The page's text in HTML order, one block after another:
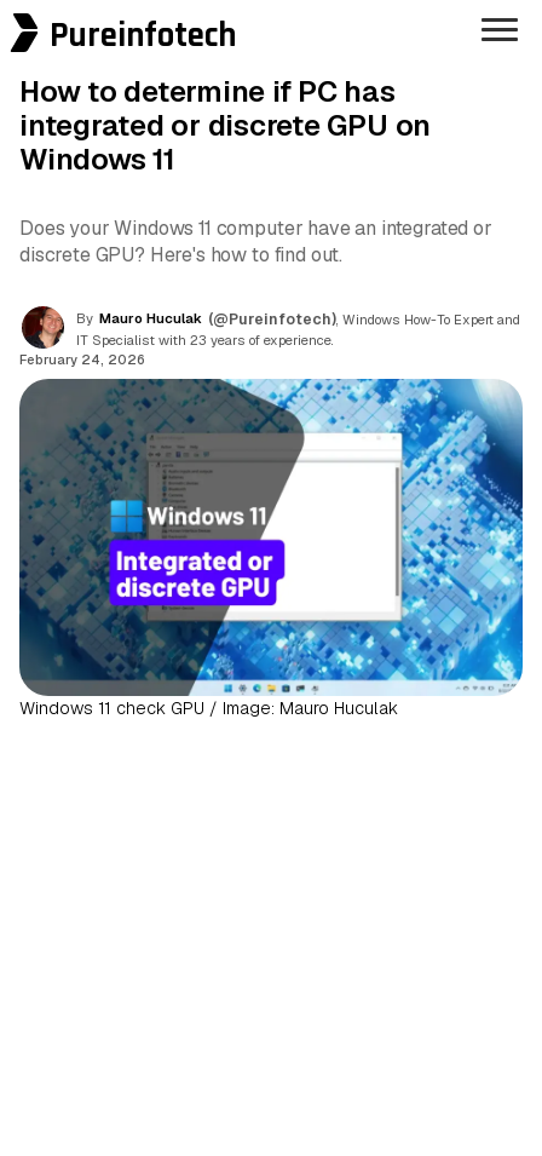
Pureinfotech
How to determine if PC has
integrated or discrete GPU on
Windows 11
Does your Windows 11 computer have an integrated or
discrete GPU? Here's how to find out.
By Mauro Huculak (@Pureinfotech) , Windows How-To Expert and
IT Specialist with 23 years of experience.
February 24, 2026
Windows 11 check GPU / Image: Mauro Huculak